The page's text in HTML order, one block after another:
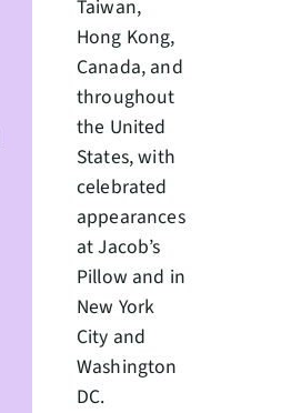
Taiwan,
Hong Kong,
Canada, and
throughout
the United
States, with
celebrated
appearances
at Jacob’s
Pillow and in
New York
City and
Washington
DC.